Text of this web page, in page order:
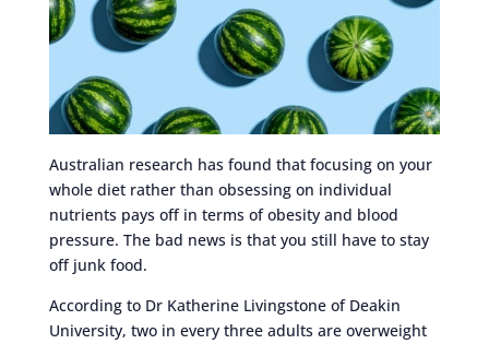
Australian research has found that focusing on your
whole diet rather than obsessing on individual
nutrients pays off in terms of obesity and blood
pressure. The bad news is that you still have to stay
off junk food.
According to Dr Katherine Livingstone of Deakin
University, two in every three adults are overweight